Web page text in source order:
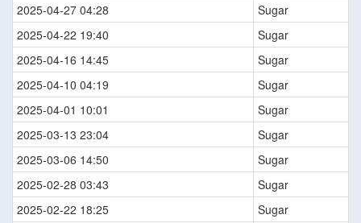
2025-04-27 04:28
Sugar
2025-04-22 19:40
Sugar
2025-04-16 14:45
Sugar
2025-04-10 04:19
Sugar
2025-04-01 10:01
Sugar
2025-03-13 23:04
Sugar
2025-03-06 14:50
Sugar
2025-02-28 03:43
Sugar
2025-02-22 18:25
Sugar